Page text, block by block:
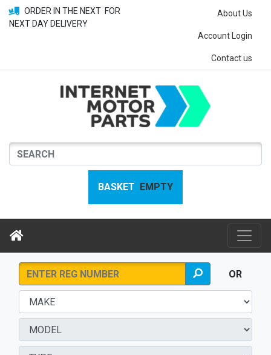
ORDER IN THE NEXT FOR
NEXT DAY DELIVERY
About Us
Account Login
Contact us
BASKET EMPTY
OR